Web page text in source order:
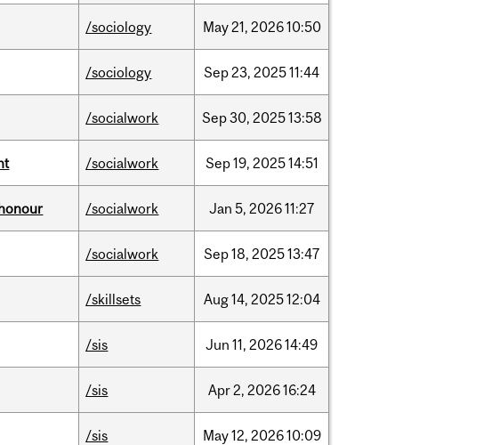
/sociology May21, 202610:50
/sociology Sep23, 202511:44
/socialwork Sep30, 202513:58
/socialwork Sep19, 202514:51
/socialwork Jan 5, 202611:27
/socialwork Sep18, 202513:47
/skillsets Aug14, 202512:04
/sis Jun 11, 202614:49
/sis Apr2, 202616:24
/sis May12, 202610:09